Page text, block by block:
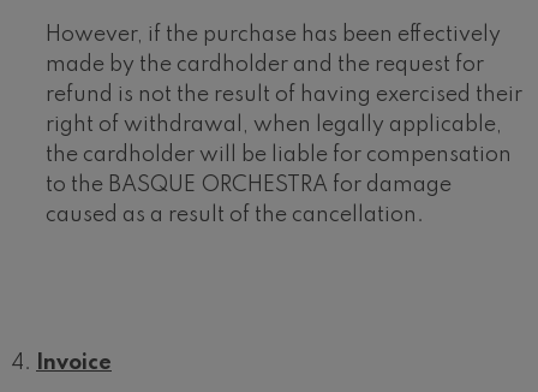
However, if the purchase has been effectively
made by the cardholder and the request for
refund is not the result of having exercised their
right of withdrawal, when legally applicable,
the cardholder will be liable for compensation
to the BASQUE ORCHESTRA for damage
caused as a result of the cancellation.
Invoice